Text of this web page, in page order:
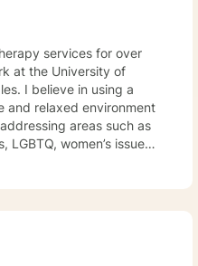
services for over
at the University of
and relaxed environment
areas such as
and Brief